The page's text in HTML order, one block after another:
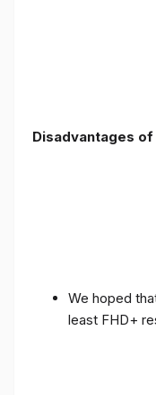
Disadvantages
We hoped
least FHD+